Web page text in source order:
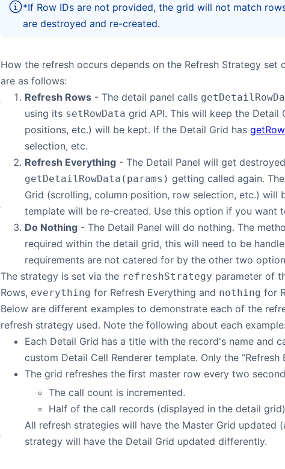
*If Row IDs are not provided, the grid will not match
are destroyed and re-created.
How the refresh occurs depends on the Refresh Strategy set
are as follows:
Refresh Rows - The detail panel calls
using its setRowData grid API. This will keep the Detail
positions, etc.) will be kept. If the Detail Grid has
selection, etc.
Refresh Everything - The Detail Panel will get
getDetailRowData(params) getting called again.
Grid (scrolling, column position, row selection, etc.) will
template will be re-created. Use this option if you want
Do Nothing - The Detail Panel will do nothing. The
required within the detail grid, this will need to be
requirements are not catered for by the other two
The strategy is set via the refreshStrategy parameter of
Rows, everything for Refresh Everything and nothing for
Below are different examples to demonstrate each of the
refresh strategy used. Note the following about each example:
Each Detail Grid has a title with the record's name and
custom Detail Cell Renderer template. Only the
The grid refreshes the first master row every two
The call count is incremented.
Half of the call records (displayed in the detail
All refresh strategies will have the Master Grid
strategy will have the Detail Grid updated differently.